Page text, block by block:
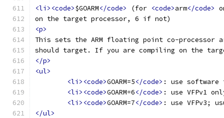
<li><code>$GOARM</code> (for <code>arm</code>
on the target processor, 6 if not)
<p>
This sets the ARM floating point co-processor
should target. If you are compiling on the
</p>
<ul>
<li><code>GOARM=5</code> : use software
<li><code>GOARM=6</code> : use VFPv1
<li><code>GOARM=7</code> : use VFPv3;
</ul>